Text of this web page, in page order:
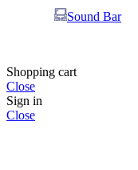
Sound Bar
Shopping cart
Close
Sign in
Close